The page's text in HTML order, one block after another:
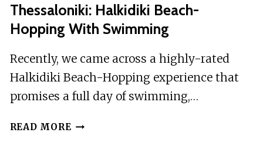
Thessaloniki: Halkidiki Beach-
Hopping With Swimming
Recently, we came across a highly-rated
Halkidiki Beach-Hopping experience that
promises a full day of swimming,…
READ MORE THESSALONIKI: